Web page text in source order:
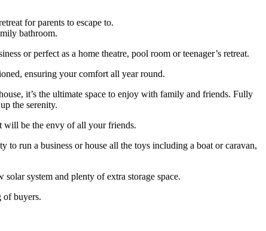
for parents to escape to.
bathroom.
or perfect as a home theatre, pool room or teenager’s retreat.
ensuring your comfort all year round.
it’s the ultimate space to enjoy with family and friends. Fully
the serenity.
will be the envy of all your friends.
to run a business or house all the toys including a boat or caravan,
system and plenty of extra storage space.
of buyers.